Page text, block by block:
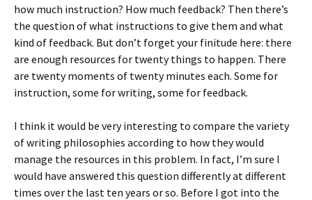
how much instruction? How much feedback? Then there’s
the question of what instructions to give them and what
kind of feedback. But don’t forget your finitude here: there
are enough resources for twenty things to happen. There
are twenty moments of twenty minutes each. Some for
instruction, some for writing, some for feedback.
I think it would be very interesting to compare the variety
of writing philosophies according to how they would
manage the resources in this problem. In fact, I’m sure I
would have answered this question differently at different
times over the last ten years or so. Before I got into the